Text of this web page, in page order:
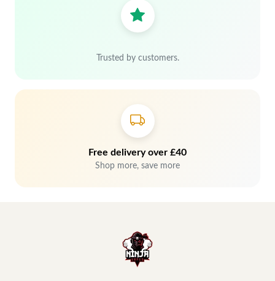
Trusted by customers.
Free delivery over £40
Shop more, save more